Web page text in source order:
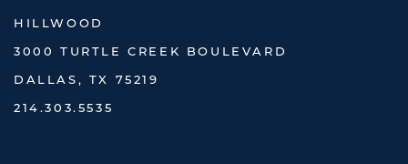
HILLWOOD
3000 TURTLE CREEK BOULEVARD
DALLAS, TX 75219
214.303.5535